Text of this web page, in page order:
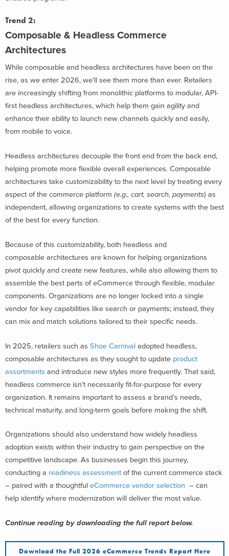
Trend 2:
Composable & Headless Commerce
Architectures
While composable and headless architectures have been on the
rise, as we enter 2026, we’ll see them more than ever. Retailers
are increasingly shifting from monolithic platforms to modular, API-
first headless architectures, which help them gain agility and
enhance their ability to launch new channels quickly and easily,
from mobile to voice.
Headless architectures decouple the front end from the back end,
helping promote more flexible overall experiences. Composable
architectures take customizability to the next level by treating every
aspect of the commerce platform (e.g., cart, search, payments) as
independent, allowing organizations to create systems with the best
of the best for every function.
Because of this customizability, both headless and
composable architectures are known for helping organizations
pivot quickly and create new features, while also allowing them to
assemble the best parts of eCommerce through flexible, modular
components. Organizations are no longer locked into a single
vendor for key capabilities like search or payments; instead, they
can mix and match solutions tailored to their specific needs.
In 2025, retailers such as Shoe Carnival adopted headless,
composable architectures as they sought to update product
assortments and introduce new styles more frequently. That said,
headless commerce isn’t necessarily fit-for-purpose for every
organization. It remains important to assess a brand’s needs,
technical maturity, and long-term goals before making the shift.
Organizations should also understand how widely headless
adoption exists within their industry to gain perspective on the
competitive landscape. As businesses begin this journey,
conducting a readiness assessment of the current commerce stack
– paired with a thoughtful eCommerce vendor selection – can
help identify where modernization will deliver the most value.
Continue reading by downloading the full report below.
Download the Full 2026 eCommerce Trends Report Here